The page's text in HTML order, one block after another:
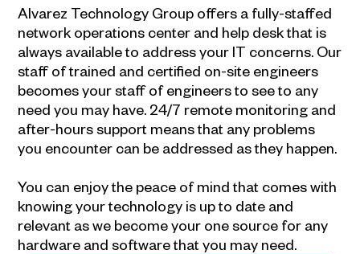
Alvarez Technology Group offers a fully-staffed
network operations center and help desk that is
always available to address your IT concerns. Our
staff of trained and certified on-site engineers
becomes yourstaff of engineers to see to any
need you may have. 24/7 remote monitoring and
after-hours support means that any problems
you encounter can be addressed as they happen.
You can enjoy the peace of mind that comes with
knowing your technology is up to date and
relevant as we become your one source for any
hardware and software that you may need.